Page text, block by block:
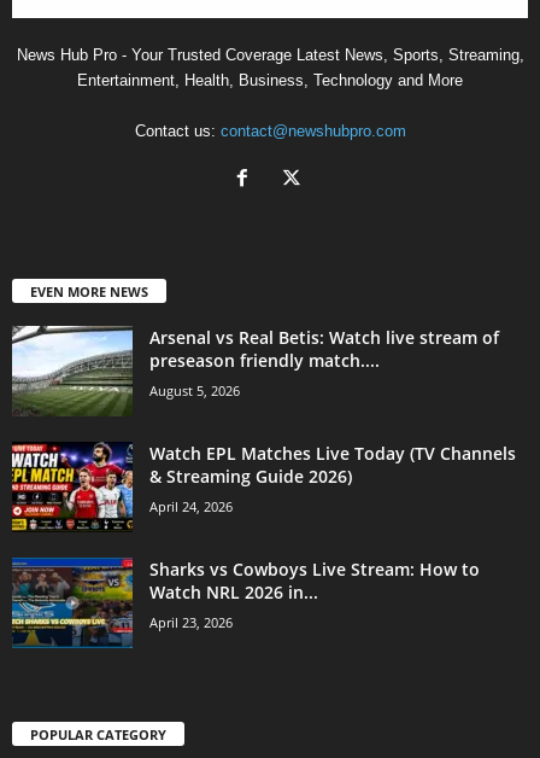
News Hub Pro - Your Trusted Coverage Latest News, Sports, Streaming,
Entertainment, Health, Business, Technology and More
Contact us: contact@newshubpro.com
EVEN MORE NEWS
Arsenal vs Real Betis: Watch live stream of
preseason friendly match....
August 5, 2026
Watch EPL Matches Live Today (TV Channels
& Streaming Guide 2026)
April 24, 2026
Sharks vs Cowboys Live Stream: How to
Watch NRL 2026 in...
April 23, 2026
POPULAR CATEGORY